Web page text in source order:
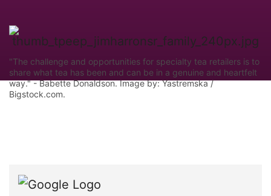
"The challenge and opportunities for specialty tea retailers is to
share what tea has been and can be in a genuine and heartfelt
way." - Babette Donaldson. Image by: Yastremska /
Bigstock.com.